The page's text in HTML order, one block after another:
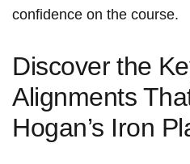
confidence on the course.
Discover ⁣the⁤
Alignments
Hogan’s Iron